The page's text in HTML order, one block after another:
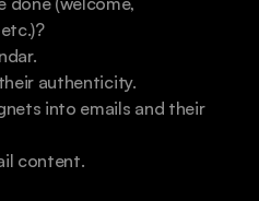
authenticity.
into emails and their
content.